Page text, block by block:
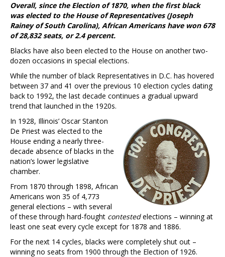
Overall, since the Election of 1870, when the first black
was elected to the House of Representatives (Joseph
Rainey of South Carolina), African Americans have won 678
of 28,832 seats, or 2.4 percent.
Blacks have also been elected to the House on another two-
dozen occasions in special elections.
While the number of black Representatives in D.C. has hovered
between 37 and 41 over the previous 10 election cycles dating
back to 1992, the last decade continues a gradual upward
trend that launched in the 1920s.
In 1928, Illinois’ Oscar Stanton
De Priest was elected to the
House ending a nearly three-
decade absence of blacks in the
nation’s lower legislative
chamber.
From 1870 through 1898, African
Americans won 35 of 4,773
general elections – with several
of these through hard-fought contestedelections – winning at
least one seat every cycle except for 1878 and 1886.
For the next 14 cycles, blacks were completely shut out –
winning no seats from 1900 through the Election of 1926.